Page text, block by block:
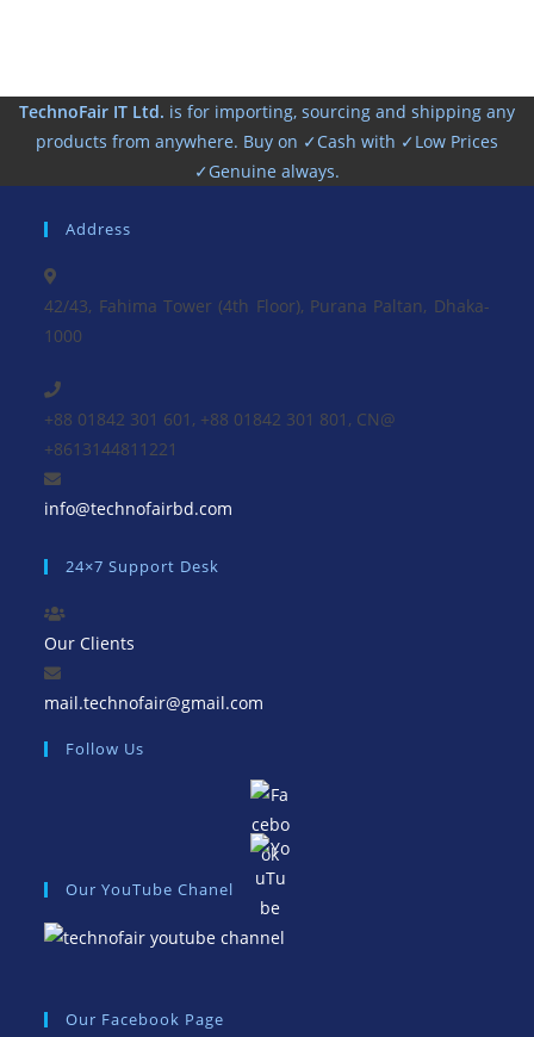
TechnoFair IT Ltd. is for importing, sourcing and shipping any
products from anywhere. Buy on ✓Cash with ✓Low Prices
✓Genuine always.
Address
42/43, Fahima Tower (4th Floor), Purana Paltan, Dhaka-
1000
+88 01842 301 601, +88 01842 301 801, CN@
+8613144811221
info@technofairbd.com
24×7 Support Desk
Our Clients
mail.technofair@gmail.com
application
Follow Us
Our YouTube Chanel
Our Facebook Page